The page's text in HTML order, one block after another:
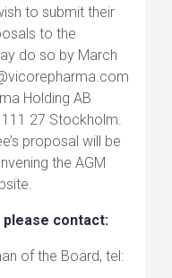
to submit their
to the
do so by March
Holding AB
27 Stockholm.
proposal will be
the AGM
contact:
of the Board, tel: